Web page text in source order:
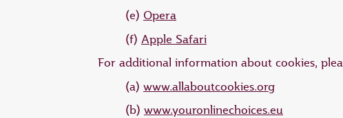
(e) Opera
(f) Apple Safari
For additional information about cookies,
(a) www.allaboutcookies.org
(b) www.youronlinechoices.eu